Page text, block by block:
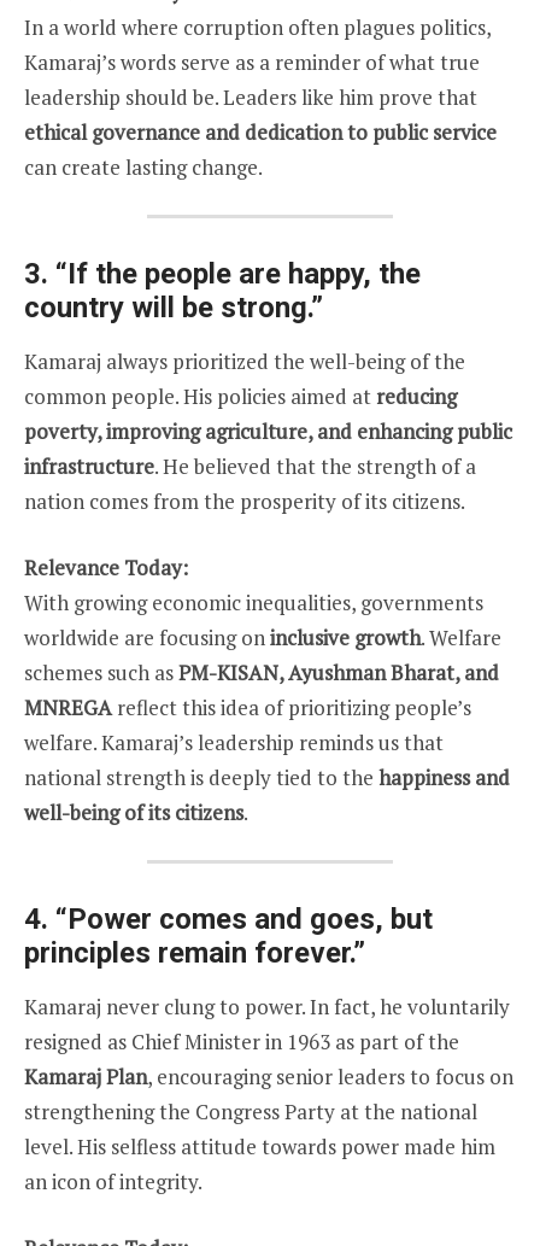
In a world where corruption often plagues politics,
Kamaraj’s words serve as a reminder of what true
leadership should be. Leaders like him prove that
ethical governance and dedication to public service
can create lasting change.
3. “If the people are happy, the
country will be strong.”
Kamaraj always prioritized the well-being of the
common people. His policies aimed at reducing
poverty, improving agriculture, and enhancing public
infrastructure. He believed that the strength of a
nation comes from the prosperity of its citizens.
Relevance Today:
With growing economic inequalities, governments
worldwide are focusing oninclusive growth. Welfare
schemes such asPM-KISAN, Ayushman Bharat, and
MNREGAreflect this idea of prioritizing people’s
welfare. Kamaraj’s leadership reminds us that
national strength is deeply tied to the happiness and
well-being of its citizens.
4. “Power comes and goes, but
principles remain forever.”
Kamaraj never clung to power. In fact, he voluntarily
resigned as Chief Minister in 1963 as part of the
Kamaraj Plan, encouraging senior leaders to focus on
strengthening the Congress Party at the national
level. His selfless attitude towards power made him
an icon of integrity.